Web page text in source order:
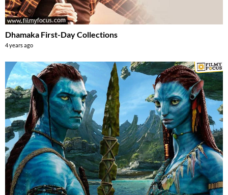
Dhamaka First-Day Collections
4 years ago